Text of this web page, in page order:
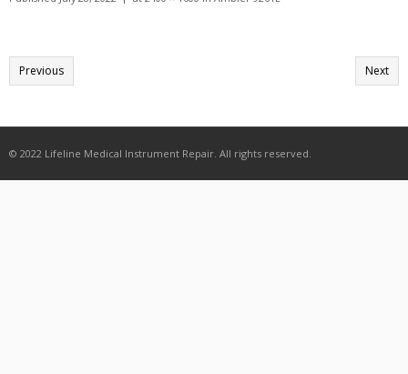
Contact
Previous Next
© 2022 Lifeline Medical Instrument Repair. All rights reserved.